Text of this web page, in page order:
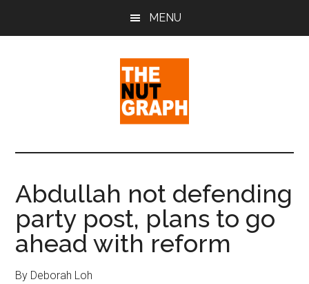
MENU
The
Nut
Graph
Sense
Politics
&
Pop
Culture
Abdullah not defending
party post, plans to go
ahead with reform
By Deborah Loh